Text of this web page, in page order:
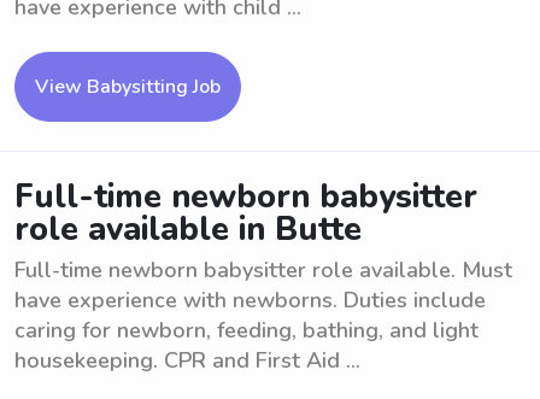
have experience with child ...
View Babysitting Job
Full-time newborn babysitter
role available in Butte
Full-time newborn babysitter role available. Must
have experience with newborns. Duties include
caring for newborn, feeding, bathing, and light
housekeeping. CPR and First Aid ...